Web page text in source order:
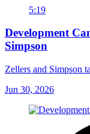
5:19
Development
Simpson
Zellers and Simpson
Jun 30, 2026